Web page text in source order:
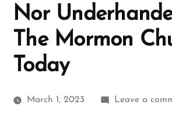
Nor
The Mormon
Today
March 1, 2023 Leave a